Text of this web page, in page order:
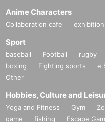
Anime Characters
Collaboration cafe exhibition
Sport
baseball Football rugby
boxing
Fighting sports e
Other
Hobbies, Culture and
Yoga and Fitness Gym
game
fishing Escape